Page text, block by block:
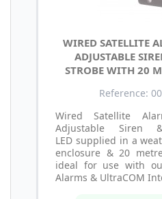
WIRED SATELLITE
ADJUSTABLE
STROBE WITH 20
Reference:
Wired Satellite
Adjustable Siren
LED supplied in a
enclosure & 20
ideal for use with
Alarms & UltraCOM